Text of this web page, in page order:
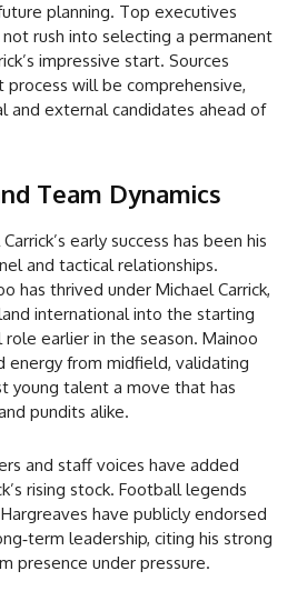
planning. Top executives
rush into selecting a permanent
impressive start. Sources
will be comprehensive,
and external candidates ahead of
Team Dynamics
early success has been his
and tactical relationships.
has thrived under Michael Carrick,
international into the starting
earlier in the season. Mainoo
energy from midfield, validating
young talent a move that has
pundits alike.
and staff voices have added
rising stock. Football legends
have publicly endorsed
leadership, citing his strong
presence under pressure.